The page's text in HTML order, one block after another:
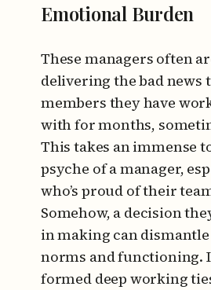
Emotional Burden
These managers often
delivering the bad news
members they have
with for months,
This takes an immense
psyche of a manager,
who’s proud of their
Somehow, a decision
in making can
norms and functioning.
formed deep working